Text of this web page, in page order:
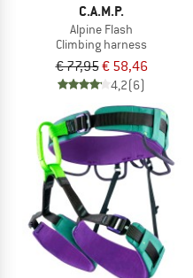
C.A.M.P.
Alpine Flash
Climbing harness
€ 77,95€ 58,46
4,2(6)